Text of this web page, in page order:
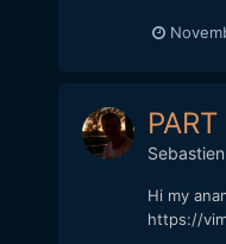
Hi my
https://